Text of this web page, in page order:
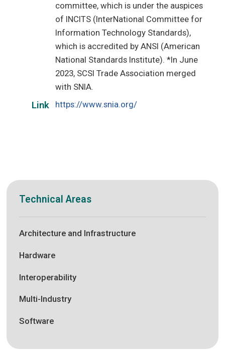
committee, which is under the auspices
of INCITS (InterNational Committee for
Information Technology Standards),
which is accredited by ANSI (American
National Standards Institute). *In June
2023, SCSI Trade Association merged
with SNIA.
Link https://www.snia.org/
Technical Areas
Architecture and Infrastructure
Hardware
Interoperability
Multi-Industry
Software